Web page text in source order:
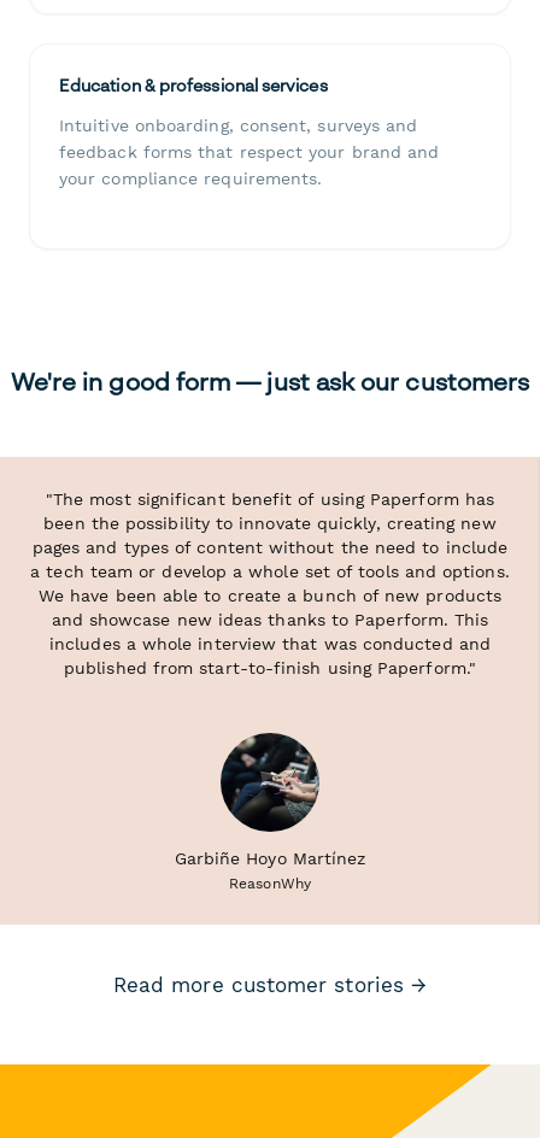
Education & professional services
Intuitive onboarding, consent, surveys and
feedback forms that respect your brand and
your compliance requirements.
We're in good form — just ask our customers
"The most significant benefit of using Paperform has
been the possibility to innovate quickly, creating new
pages and types of content without the need to include
a tech team or develop a whole set of tools and options.
We have been able to create a bunch of new products
and showcase new ideas thanks to Paperform. This
includes a whole interview that was conducted and
published from start-to-finish using Paperform."
Garbiñe Hoyo Martínez
ReasonWhy
Read more customer stories →